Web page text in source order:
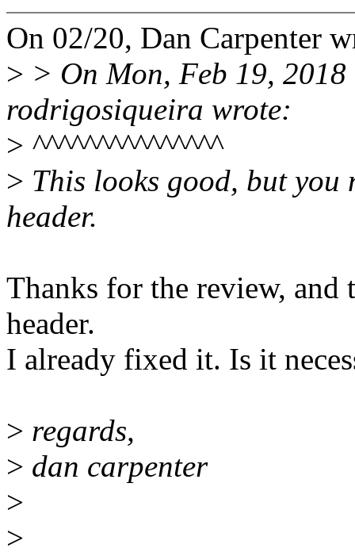
On 02/20, Dan Carpenter
> > On Mon, Feb 19,
rodrigosiqueira wrote:
> ^^^^^^^^^^^^^^^
> This looks good, but
header.
Thanks for the review, and
header.
I already fixed it. Is it
> regards,
> dan carpenter
>
>